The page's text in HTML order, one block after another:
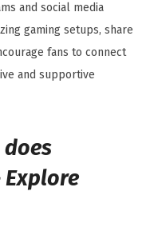
and social media
gaming setups, share
fans to connect
and supportive
does
Explore